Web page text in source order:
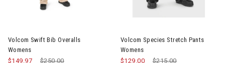
Volcom Swift Bib Overalls
Womens
Price reduced from
$250.00to
$149.97
Volcom Species Stretch Pants
Womens
Price reduced from
$215.00to
$129.00